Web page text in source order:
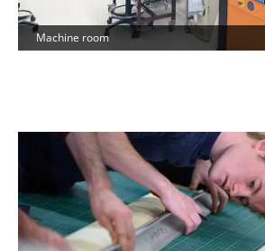
Machine room